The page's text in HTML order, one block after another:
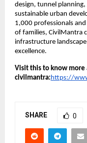
design, tunnel
sustainable urban
1,000 professionals
of families, CivilMantra
infrastructure
excellence.
Visit this to know more
civilmantra:https://
SHARE 0